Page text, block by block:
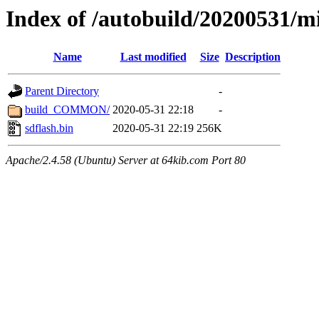
Index of /autobuild/20200531/
Name Last modified Size Description
Parent Directory
-
build_COMMON/ 2020-05-31 22:18
-
sdflash.bin
2020-05-31 22:19 256K
Apache/2.4.58 (Ubuntu) Server at 64kib.com Port 80